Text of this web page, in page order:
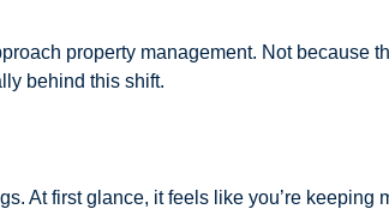
property management. Not because
behind this shift.
At first glance, it feels like you’re keeping